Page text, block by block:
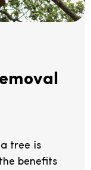
tree is
benefits